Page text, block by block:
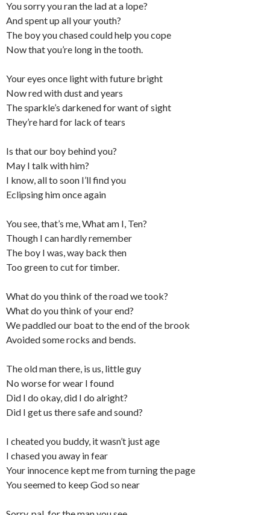
You sorry you ran the lad at a lope?
And spent up all your youth?
The boy you chased could help you cope
Now that you’re long in the tooth.
Your eyes once light with future bright
Now red with dust and years
The sparkle’s darkened for want of sight
They’re hard for lack of tears
Is that our boy behind you?
May I talk with him?
I know, all to soon I’ll find you
Eclipsing him once again
You see, that’s me, What am I, Ten?
Though I can hardly remember
The boy I was, way back then
Too green to cut for timber.
What do you think of the road we took?
What do you think of your end?
We paddled our boat to the end of the brook
Avoided some rocks and bends.
The old man there, is us, little guy
No worse for wear I found
Did I do okay, did I do alright?
Did I get us there safe and sound?
I cheated you buddy, it wasn’t just age
I chased you away in fear
Your innocence kept me from turning the page
You seemed to keep God so near